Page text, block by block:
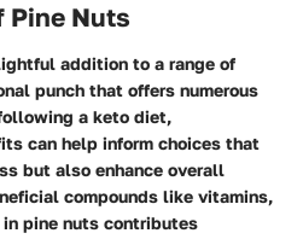
Pine Nuts
addition to a range of
punch that offers numerous
a keto diet,
can help inform choices that
but also enhance overall
compounds like vitamins,
pine nuts contributes